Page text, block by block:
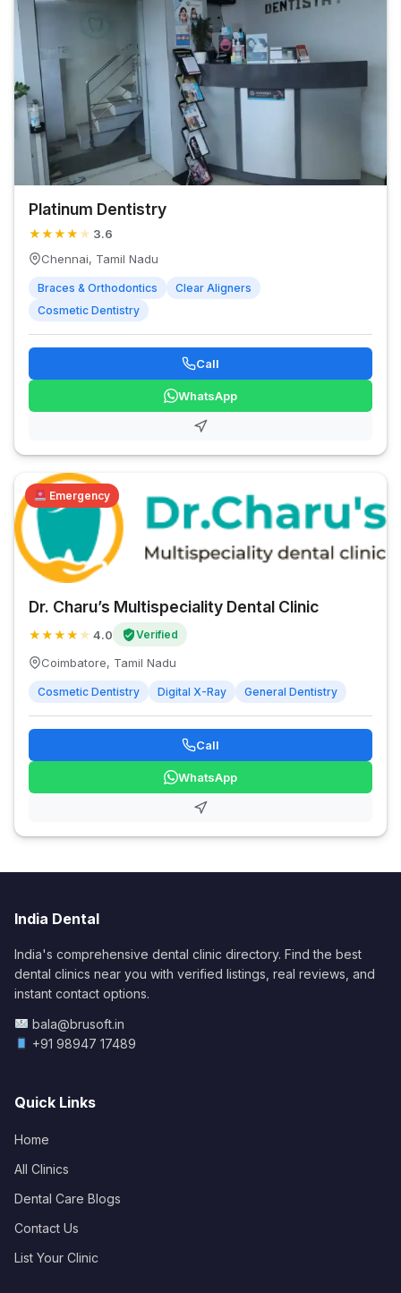
Platinum Dentistry
★★★★ ★ 3.6
Chennai, Tamil Nadu
Braces & Orthodontics
Clear Aligners
Cosmetic Dentistry
Call
WhatsApp
Emergency
Dr. Charu’s Multispeciality Dental Clinic
★★★★ ★ 4.0 Verified
Coimbatore, Tamil Nadu
Cosmetic Dentistry Digital X-Ray General Dentistry
Call
WhatsApp
India Dental
India's comprehensive dental clinic directory. Find the best
dental clinics near you with verified listings, real reviews, and
instant contact options.
bala@brusoft.in
+91 98947 17489
Quick Links
Home
All Clinics
Dental Care Blogs
Contact Us
List Your Clinic